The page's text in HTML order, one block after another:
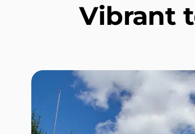
Vibrant